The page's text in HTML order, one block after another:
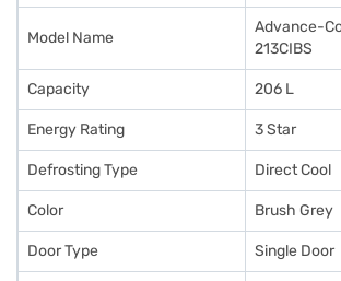
Model Name
Advance-
213CIBS
Capacity 206 L
Energy Rating 3 Star
Defrosting Type Direct Cool
Color Brush Grey
Door Type Single Door